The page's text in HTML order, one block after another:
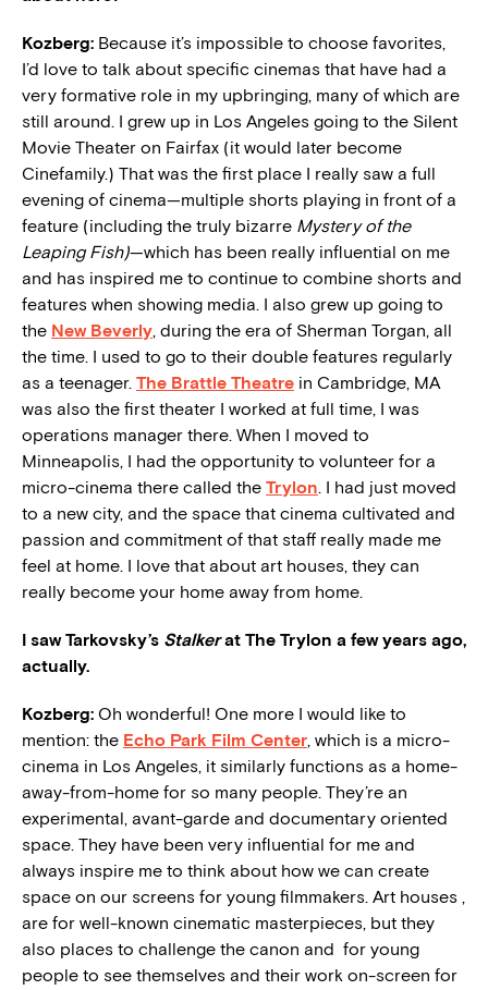
Kozberg: Because it’s impossible to choose favorites,
I’d love to talk about specific cinemas that have had a
very formative role in my upbringing, many of which are
still around. I grew up in Los Angeles going to the Silent
Movie Theater on Fairfax (it would later become
Cinefamily.) That was the first place I really saw a full
evening of cinema—multiple shorts playing in front of a
feature (including the truly bizarre Mystery of the
Leaping Fish)—which has been really influential on me
and has inspired me to continue to combine shorts and
features when showing media. I also grew up going to
the New Beverly, during the era of Sherman Torgan, all
the time. I used to go to their double features regularly
as a teenager. The Brattle Theatre in Cambridge, MA
was also the first theater I worked at full time, I was
operations manager there. When I moved to
Minneapolis, I had the opportunity to volunteer for a
micro-cinema there called the Trylon. I had just moved
to a new city, and the space that cinema cultivated and
passion and commitment of that staff really made me
feel at home. I love that about art houses, they can
really become your home away from home.
I saw Tarkovsky’s Stalkerat The Trylon a few years ago,
actually.
Kozberg: Oh wonderful! One more I would like to
mention: the Echo Park Film Center, which is a micro-
cinema in Los Angeles, it similarly functions as a home-
away-from-home for so many people. They’re an
experimental, avant-garde and documentary oriented
space. They have been very influential for me and
always inspire me to think about how we can create
space on our screens for young filmmakers. Art houses ,
are for well-known cinematic masterpieces, but they
also places to challenge the canon and for young
people to see themselves and their work on-screen for